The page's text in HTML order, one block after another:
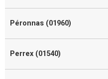
Péronnas (01960)
Perrex (01540)